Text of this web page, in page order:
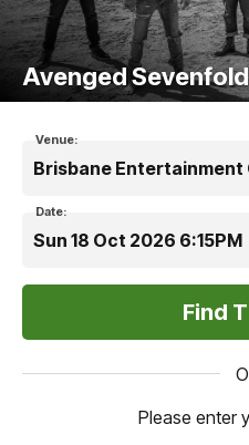
Avenged
Venue:
Brisbane Entertainment
Date:
Sun 18 Oct 2026 6:15PM
Please enter